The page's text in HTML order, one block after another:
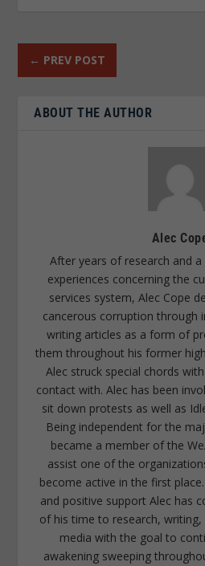
← PREV POST
ABOUT THE AUTHOR
Alec
After years of research and
experiences concerning the
services system, Alec Cope
cancerous corruption through
writing articles as a form of
them throughout his former
Alec struck special chords
contact with. Alec has been
sit down protests as well as
Being independent for the
became a member of the
assist one of the
become active in the first
and positive support Alec has
of his time to research,
media with the goal to
awakening sweeping